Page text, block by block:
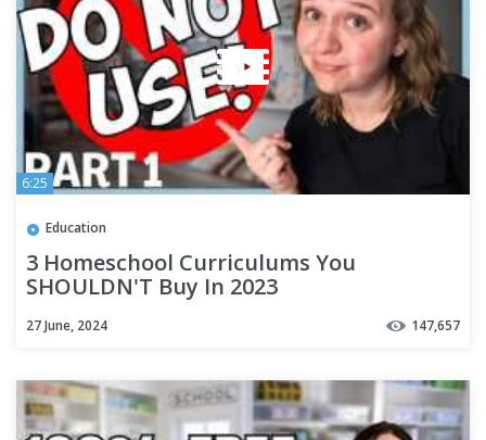
6:25
Education
3 Homeschool Curriculums You
SHOULDN'T Buy In 2023
27 June, 2024 147,657